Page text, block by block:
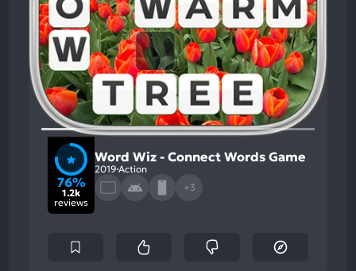
76%
1.2k
reviews
Word Wiz - Connect Words Game
2019 Action
+3